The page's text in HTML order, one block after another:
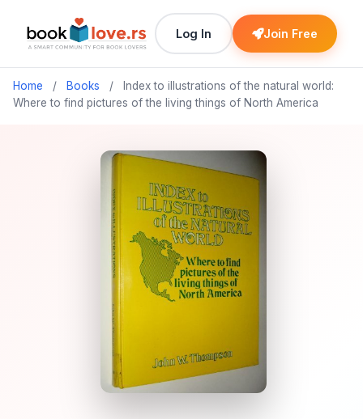
Log In Join Free
Home / Books /
Index to illustrations of the natural world:
Where to find pictures of the living things of North America